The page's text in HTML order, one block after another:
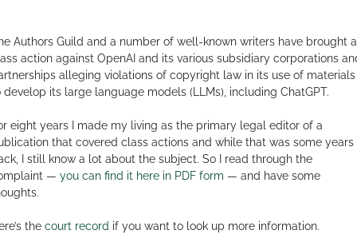
Authors Guild and a number of well-known writers have brought a
action against OpenAI and its various subsidiary corporations
alleging violations of copyright law in its use of materials
develop its large language models (LLMs), including ChatGPT.
eight years I made my living as the primary legal editor of a
that covered class actions and while that was some years
I still know a lot about the subject. So I read through the
— you can find it here in PDF form — and have some
the court record if you want to look up more information.